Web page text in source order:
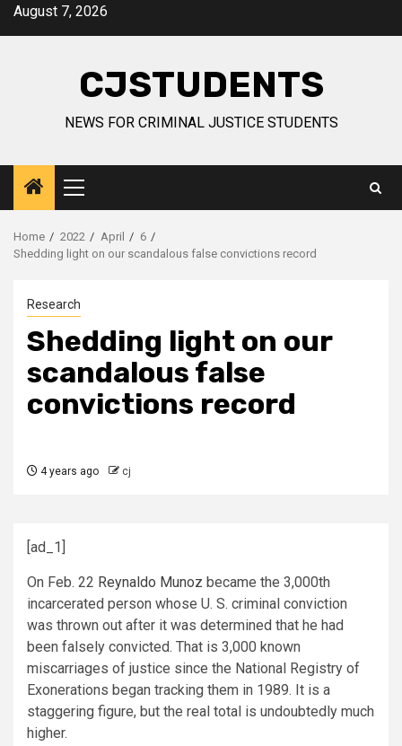
SkipAugust 7, 2026
CJSTUDENTS
NEWS FOR CRIMINAL JUSTICE STUDENTS
Primary
Menu
Home 2022 April
6
Shedding light on our scandalous false convictions record
Research
Shedding light on our
scandalous false
convictions record
4 years ago cj
[ad_1]
On Feb. 22 Reynaldo Munoz became the 3,000th
incarcerated person whose U. S. criminal conviction
was thrown out after it was determined that he had
been falsely convicted. That is 3,000 known
miscarriages of justice since the National Registry of
Exonerations began tracking them in 1989. It is a
staggering figure, but the real total is undoubtedly much
higher.